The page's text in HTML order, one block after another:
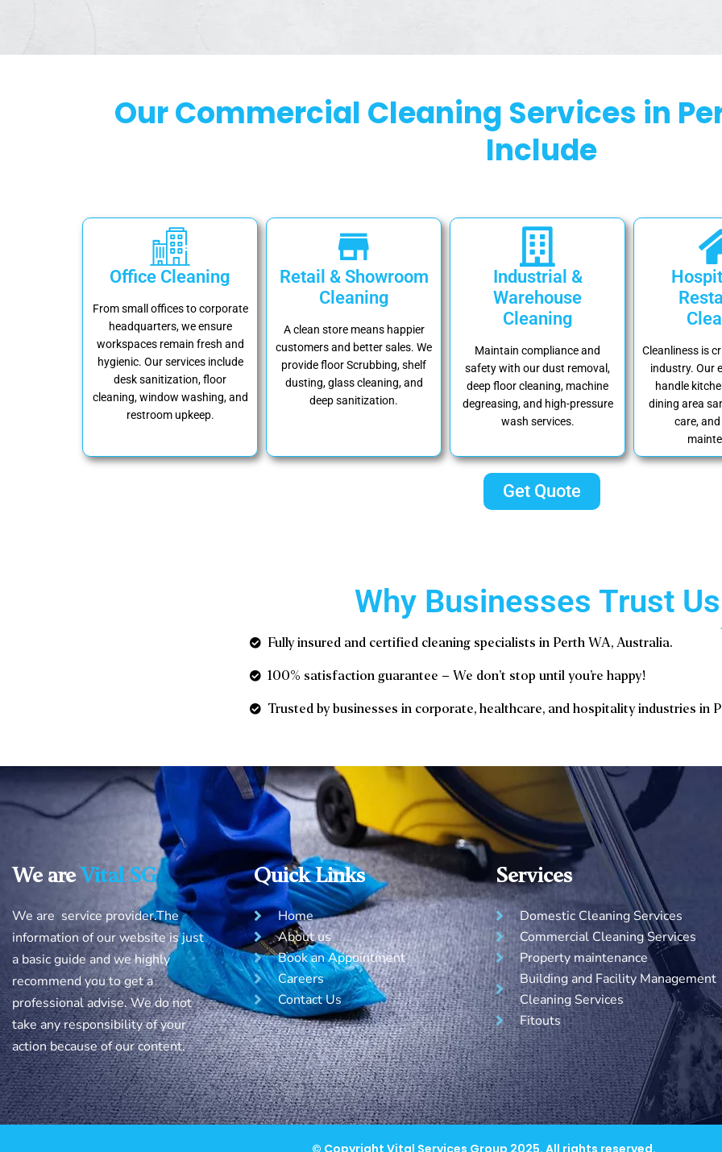
Our Commercial Cleaning Services in
Include
Office Cleaning
From small offices to corporate
headquarters, we ensure
workspaces remain fresh and
hygienic. Our services include
desk sanitization, floor
cleaning, window washing, and
restroom upkeep.
Retail & Showroom
Cleaning
A clean store means happier
customers and better sales. We
provide floor Scrubbing, shelf
dusting, glass cleaning, and
deep sanitization.
Industrial &
Warehouse
Cleaning
Maintain compliance and
safety with our dust removal,
deep floor cleaning, machine
degreasing, and high-pressure
wash services.
Cleanliness is
industry. Our
handle
dining area
care,
Get Quote
Why Businesses Trust Us
Fully insured and certified cleaning specialists in Perth WA, Australia.
100% satisfaction guarantee – We don’t stop until you’re happy!
Trusted by businesses in corporate, healthcare, and hospitality industries in
We areVital SG
We are service provider.The
information of our website is just
a basic guide and we highly
recommend you to get a
professional advise. We do not
take any responsibility of your
action because of our content.
Quick Links
Home
About us
Book an Appointment
Careers
Contact Us
Services
Domestic Cleaning Services
Commercial Cleaning Services
Property maintenance
Building and Facility Management
Cleaning Services
Fitouts
© Copyright Vital Services Group 2025. All rights reserved.